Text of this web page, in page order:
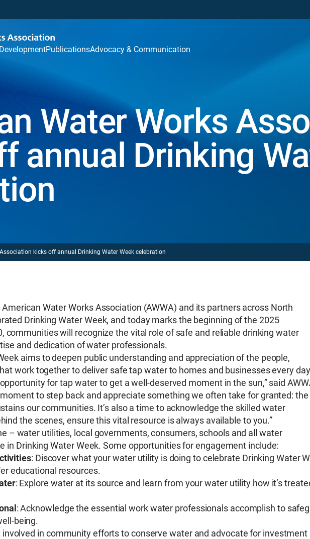
PublicationsAdvocacy & Communication
Water Works
annual Drinking
kicks off annual Drinking Water Week celebration
Water Works Association (AWWA) and its partners across North
Drinking Water Week, and today marks the beginning of the 2025
communities will recognize the vital role of safe and reliable drinking water
and dedication of water professionals.
aims to deepen public understanding and appreciation of the people,
work together to deliver safe tap water to homes and businesses every
for tap water to get a well-deserved moment in the sun,” said
moment to step back and appreciate something we often take for granted: the
our communities. It’s also a time to acknowledge the skilled water
the scenes, ensure this vital resource is always available to you.”
– water utilities, local governments, consumers, schools and all water
in Drinking Water Week. Some opportunities for engagement include:
: Discover what your water utility is doing to celebrate Drinking Water
educational resources.
: Explore water at its source and learn from your water utility how it’s
: Acknowledge the essential work water professionals accomplish to
being.
involved in community efforts to conserve water and advocate for investment